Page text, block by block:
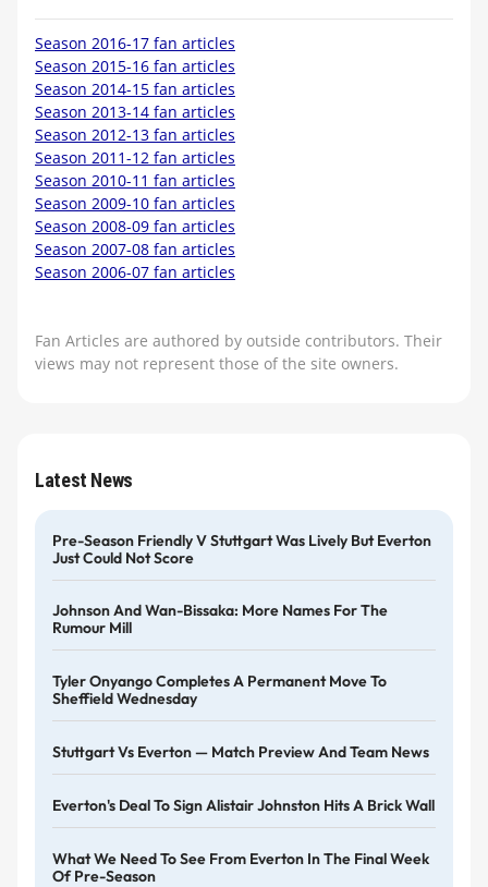
Season 2016-17 fan articles
Season 2015-16 fan articles
Season 2014-15 fan articles
Season 2013-14 fan articles
Season 2012-13 fan articles
Season 2011-12 fan articles
Season 2010-11 fan articles
Season 2009-10 fan articles
Season 2008-09 fan articles
Season 2007-08 fan articles
Season 2006-07 fan articles
Fan Articles are authored by outside contributors. Their
views may not represent those of the site owners.
Latest News
Pre-Season Friendly V Stuttgart Was Lively But Everton
Just Could Not Score
Johnson And Wan-Bissaka: More Names For The
Rumour Mill
Tyler Onyango Completes A Permanent Move To
Sheffield Wednesday
Stuttgart Vs Everton — Match Preview And Team News
Everton's Deal To Sign Alistair Johnston Hits A Brick Wall
What We Need To See From Everton In The Final Week
Of Pre-Season